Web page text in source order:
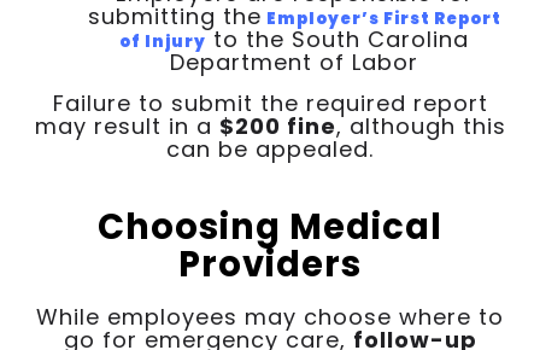
submitting the Employer’s First Report
of Injuryto the South Carolina
Department of Labor
Failure to submit the required report
may result in a $200 fine, although this
can be appealed.
Choosing Medical
Providers
While employees may choose where to
go for emergency care, follow-up